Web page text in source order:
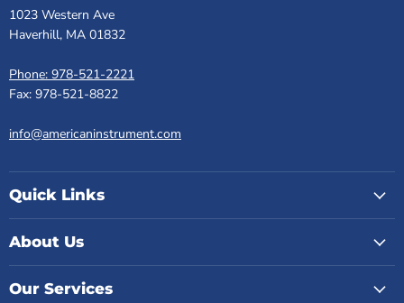
1023 Western Ave
Haverhill, MA 01832
Phone: 978-521-2221
Fax: 978-521-8822
info@americaninstrument.com
Quick Links
About Us
Our Services